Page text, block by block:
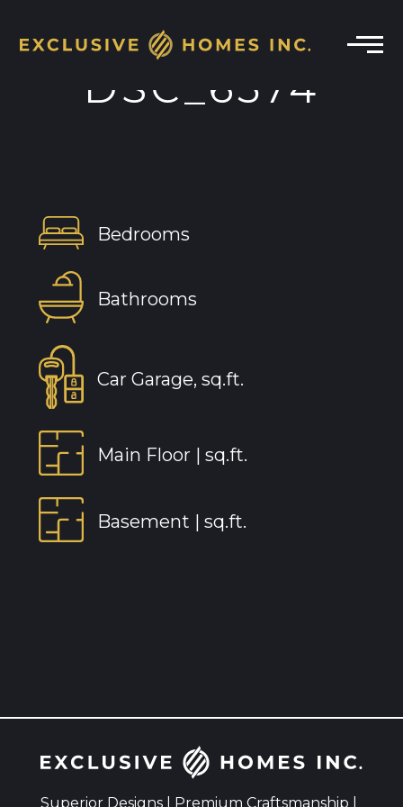
DSC_6574
Bedrooms
Bathrooms
Car Garage, sq.ft.
Main Floor | sq.ft.
Basement | sq.ft.
Superior Designs | Premium Craftsmanship |